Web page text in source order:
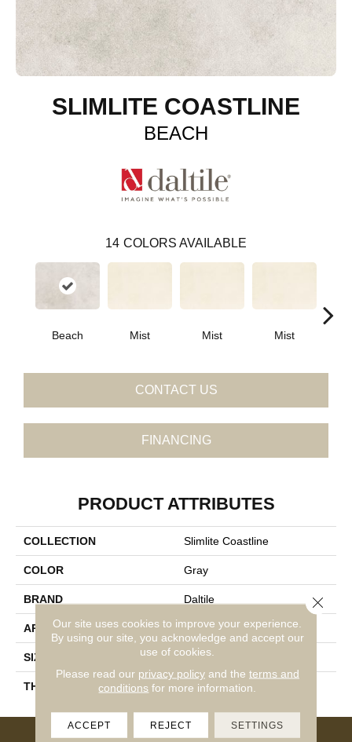
SLIMLITE COASTLINE
BEACH
14 COLORS AVAILABLE
Beach Mist Mist Mist
CONTACT US
FINANCING
PRODUCT ATTRIBUTES
COLLECTION Slimlite Coastline
COLOR Gray
BRAND Daltile
APPLICATION Residential
SIZE 20X59
THICKNESS 3.5MM
Our site uses cookies to improve your experience.
By using our site, you acknowledge and accept our
use of cookies.
Please read our privacy policyand the terms and
conditions for more information.
ACCEPT REJECT SETTINGS
Close